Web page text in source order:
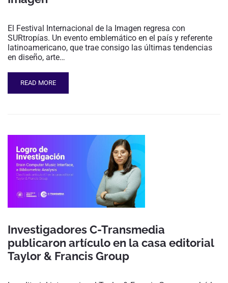
El Festival Internacional de la Imagen regresa con
SURtropías. Un evento emblemático en el país y referente
latinoamericano, que trae consigo las últimas tendencias
en diseño, arte…
READ MORE
Investigadores C-Transmedia
publicaron artículo en la casa editorial
Taylor & Francis Group